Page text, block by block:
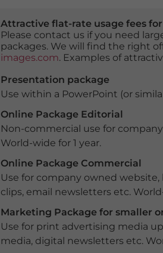
Attractive flat-rate usage fees
Please contact us if you need
packages. We will find the right
images.com. Examples of
Presentation package
Use within a PowerPoint (or
Online Package Editorial
Non-commercial use for
World-wide for 1 year.
Online Package Commercial
Use for company owned website,
clips, email newsletters etc.
Marketing Package for smaller
Use for print advertising media
media, digital newsletters etc.